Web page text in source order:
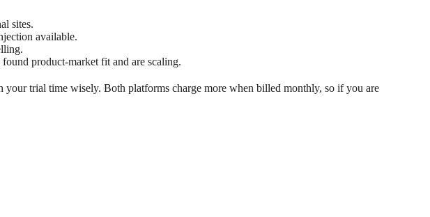
sites.
available.
product-market fit and are scaling.
trial time wisely. Both platforms charge more when billed monthly, so if you are